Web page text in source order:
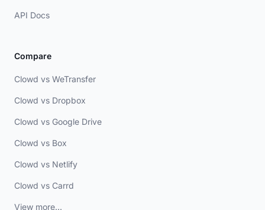
API Docs
Compare
Clowd vs WeTransfer
Clowd vs Dropbox
Clowd vs Google Drive
Clowd vs Box
Clowd vs Netlify
Clowd vs Carrd
View more...